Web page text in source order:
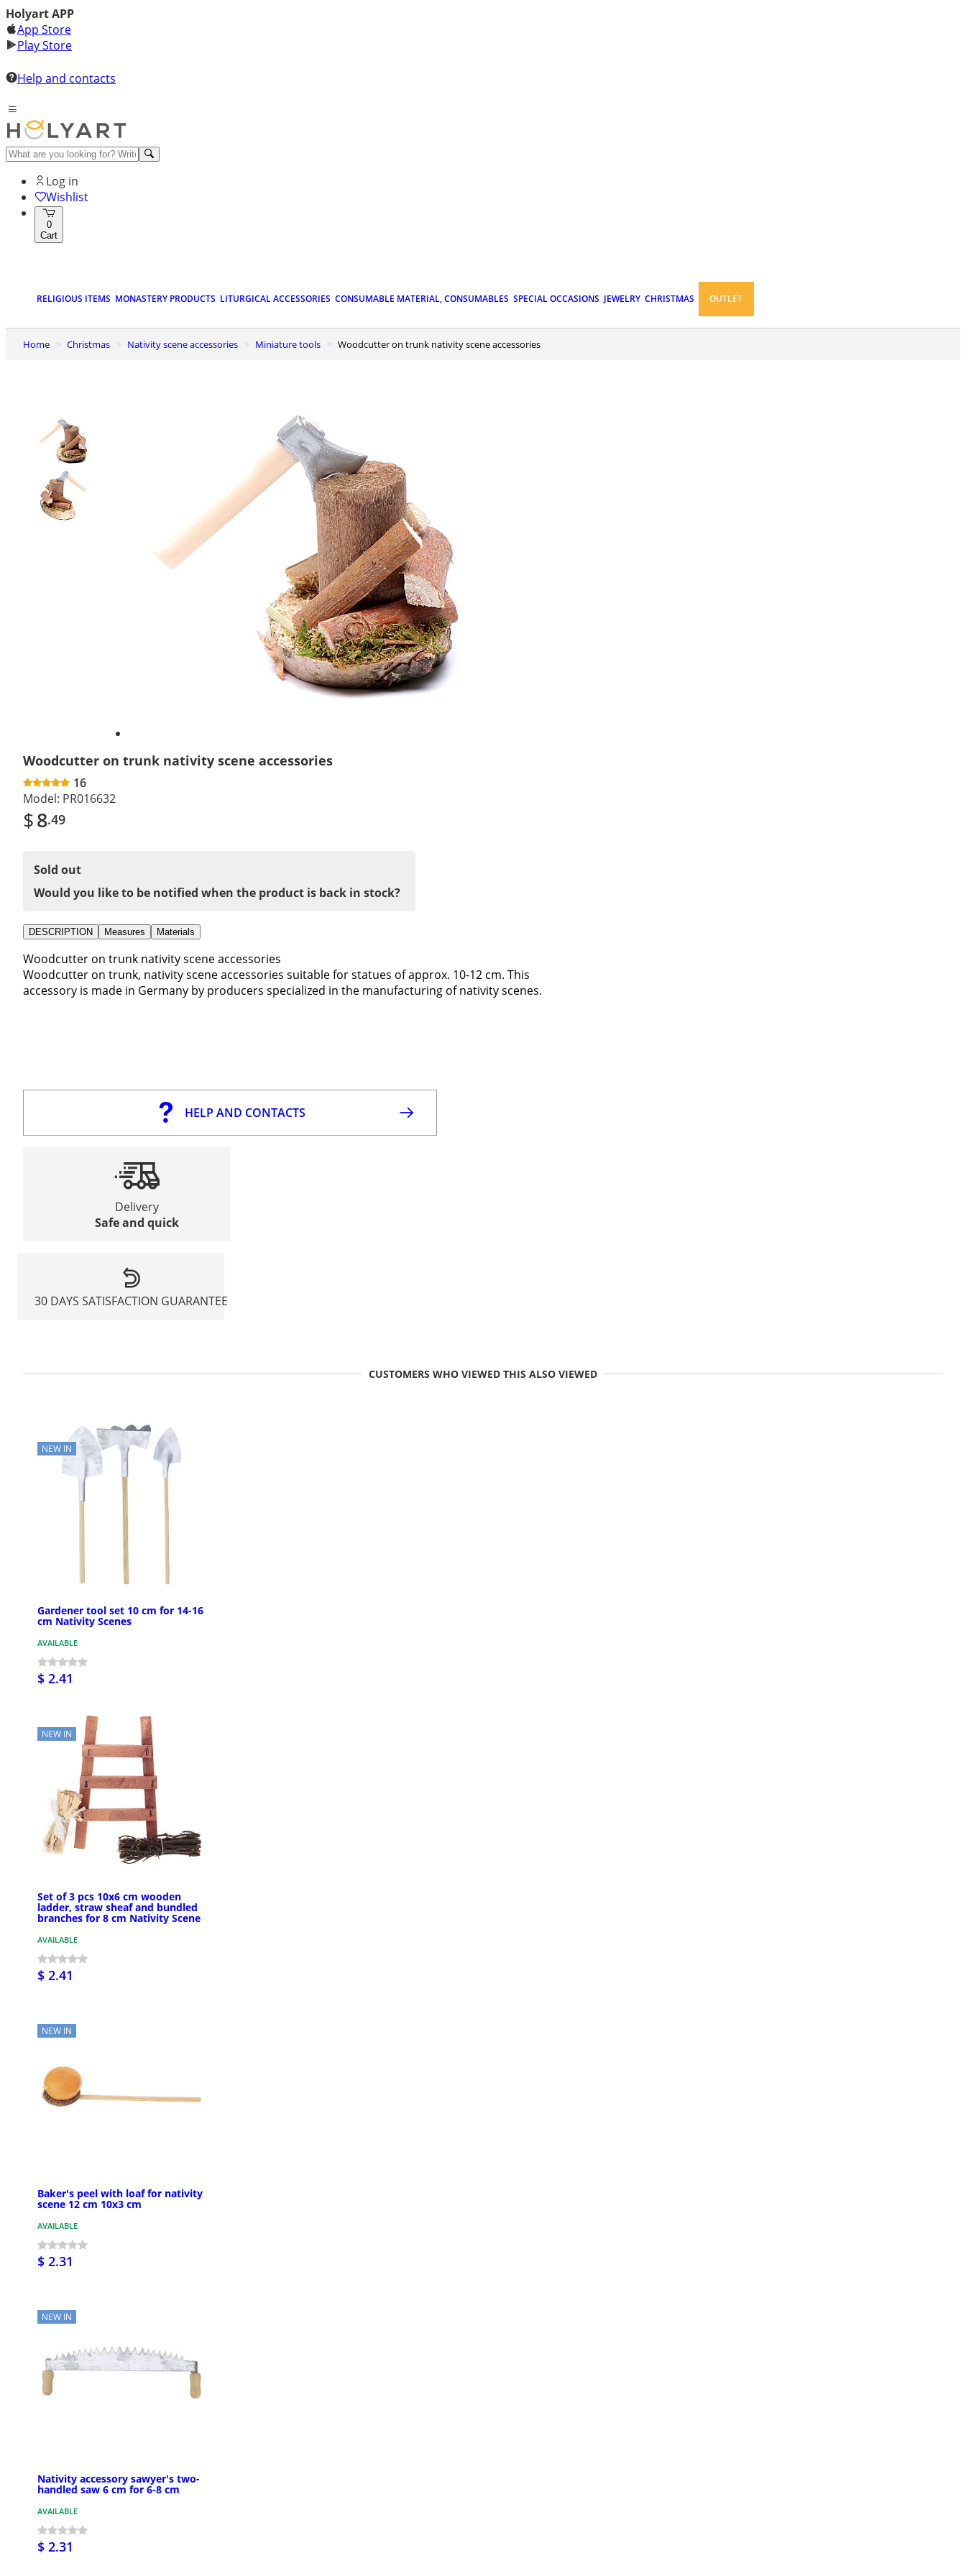
Holyart APP
App Store
Play Store
Help and contacts
Log in
Wishlist
0
Cart
RELIGIOUS ITEMS MONASTERY PRODUCTS LITURGICAL ACCESSORIES CONSUMABLE MATERIAL, CONSUMABLES SPECIAL OCCASIONS JEWELRY CHRISTMAS OUTLET
Home Christmas Nativity scene accessories Miniature tools Woodcutter on trunk nativity scene accessories
Woodcutter on trunk nativity scene accessories
16
Model: PR016632
$8.49
Sold out
Would you like to be notified when the product is back in stock?
DESCRIPTION Measures Materials
Woodcutter on trunk nativity scene accessories
Woodcutter on trunk, nativity scene accessories suitable for statues of approx. 10-12 cm. This
accessory is made in Germany by producers specialized in the manufacturing of nativity scenes.
HELP AND CONTACTS
Delivery
Safe and quick
30 DAYS SATISFACTION GUARANTEE
CUSTOMERS WHO VIEWED THIS ALSO VIEWED
NEW IN
Gardener tool set 10 cm for 14-16
cm Nativity Scenes
AVAILABLE
$ 2.41
NEW IN
Set of 3 pcs 10x6 cm wooden
ladder, straw sheaf and bundled
branches for 8 cm Nativity Scene
AVAILABLE
$ 2.41
NEW IN
Baker's peel with loaf for nativity
scene 12 cm 10x3 cm
AVAILABLE
$ 2.31
NEW IN
Nativity accessory sawyer's two-
handled saw 6 cm for 6-8 cm
AVAILABLE
$ 2.31